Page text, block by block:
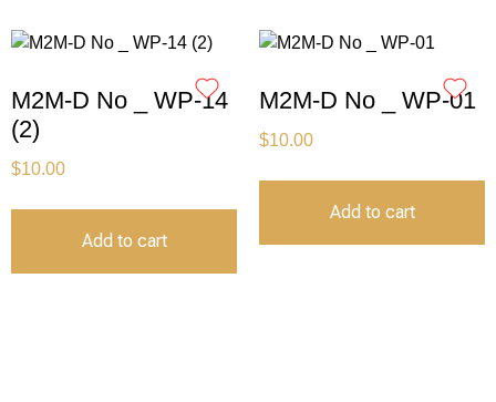
M2M-D No _ WP-14
(2)
$10.00
Add to cart
M2M-D No _ WP-01
$10.00
Add to cart